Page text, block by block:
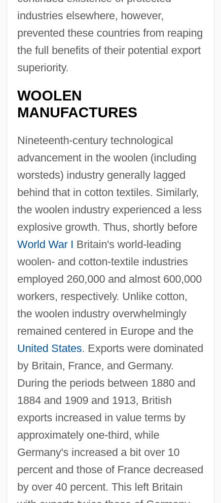
industries elsewhere, however,
prevented these countries from reaping
the full benefits of their potential export
superiority.
WOOLEN
MANUFACTURES
Nineteenth-century technological
advancement in the woolen (including
worsteds) industry generally lagged
behind that in cotton textiles. Similarly,
the woolen industry experienced a less
explosive growth. Thus, shortly before
World War I Britain's world-leading
woolen- and cotton-textile industries
employed 260,000 and almost 600,000
workers, respectively. Unlike cotton,
the woolen industry overwhelmingly
remained centered in Europe and the
United States. Exports were dominated
by Britain, France, and Germany.
During the periods between 1880 and
1884 and 1909 and 1913, British
exports increased in value terms by
approximately one-third, while
Germany's increased a bit over 10
percent and those of France decreased
by over 40 percent. This left Britain